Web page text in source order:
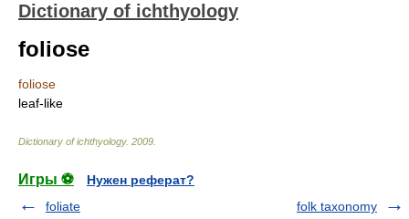
Dictionary of ichthyology
foliose
foliose
leaf-like
Dictionary of ichthyology. 2009
Игры ⚽
Нужен реферат?
foliate
folk taxonomy